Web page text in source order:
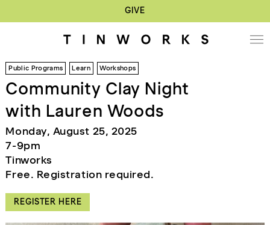
GIVE
Public Programs Learn Workshops
Community Clay Night
with Lauren Woods
Monday, August 25, 2025
7-9pm
Tinworks
Free. Registration required.
REGISTER HERE